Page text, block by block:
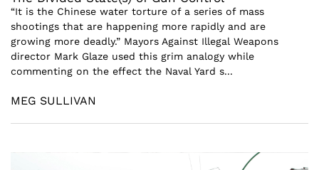
“It is the Chinese water torture of a series of mass
shootings that are happening more rapidly and are
growing more deadly.” Mayors Against Illegal Weapons
director Mark Glaze used this grim analogy while
commenting on the effect the Naval Yard s...
MEG SULLIVAN